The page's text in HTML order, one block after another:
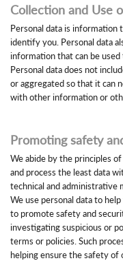
Collection and Use
Personal data is
identify you. Personal data
information that can be
Personal data does not
or aggregated so that it can
with other information or
Promoting safety
We abide by the principles
and process the least data
technical and
We use personal data to
to promote safety and
investigating suspicious or
terms or policies. Such
helping ensure the safety of